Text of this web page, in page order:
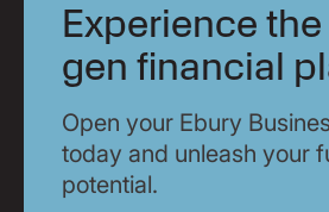
Experience
gen financial
Open your Ebury
today and unleash your
potential.